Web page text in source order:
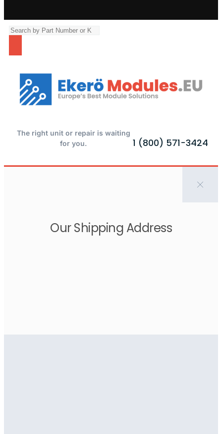
The right unit or repair is waiting
for you.
1 (800) 571-3424
Our Shipping Address